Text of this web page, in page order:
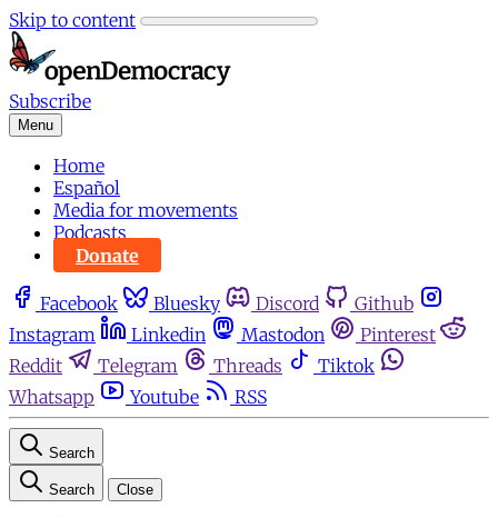
Skip to content
Subscribe
Menu
Home
Español
Media for movements
Podcasts
Donate
Facebook Bluesky Discord
Github
Instagram
Linkedin Mastodon
Pinterest
Reddit
Telegram Threads
Tiktok
Whatsapp
Youtube RSS
Search
Search Close